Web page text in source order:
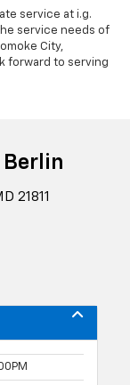
service at i.g.
service needs of
City,
forward to serving
21811